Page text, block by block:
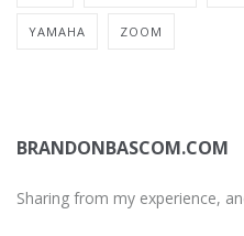
YAMAHA ZOOM
BRANDONBASCOM.COM
Sharing from my experience,